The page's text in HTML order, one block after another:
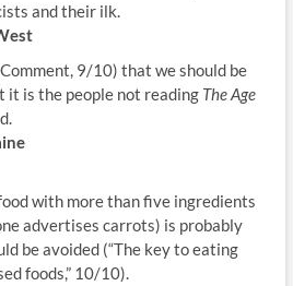
and their ilk.
9/10) that we should be
it is the people not reading The Age
with more than five ingredients
advertises carrots) is probably
be avoided (“The key to eating
foods,” 10/10).